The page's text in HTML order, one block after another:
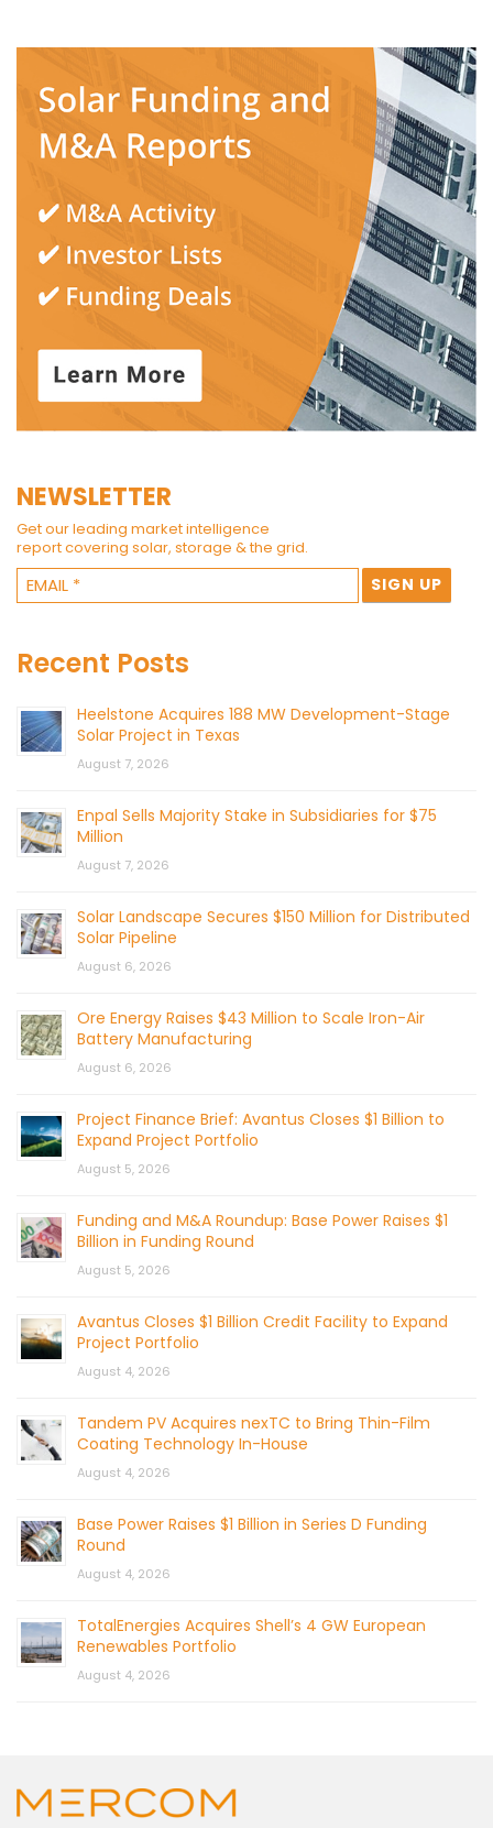
NEWSLETTER
Get our leading market intelligence
report covering solar, storage & the grid.
Recent Posts
Heelstone Acquires 188 MW Development-Stage
Solar Project in Texas
August 7, 2026
Enpal Sells Majority Stake in Subsidiaries for $75
Million
August 7, 2026
Solar Landscape Secures $150 Million for Distributed
Solar Pipeline
August 6, 2026
Ore Energy Raises $43 Million to Scale Iron-Air
Battery Manufacturing
August 6, 2026
Project Finance Brief: Avantus Closes $1 Billion to
Expand Project Portfolio
August 5, 2026
Funding and M&A Roundup: Base Power Raises $1
Billion in Funding Round
August 5, 2026
Avantus Closes $1 Billion Credit Facility to Expand
Project Portfolio
August 4, 2026
Tandem PV Acquires nexTC to Bring Thin-Film
Coating Technology In-House
August 4, 2026
Base Power Raises $1 Billion in Series D Funding
Round
August 4, 2026
TotalEnergies Acquires Shell’s 4 GW European
Renewables Portfolio
August 4, 2026